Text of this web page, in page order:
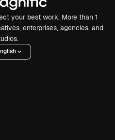
your best work. More than 1
enterprises, agencies, and